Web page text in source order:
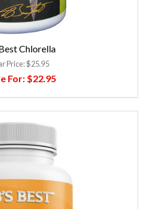
Chlorella
Price:$25.95
For: $22.95